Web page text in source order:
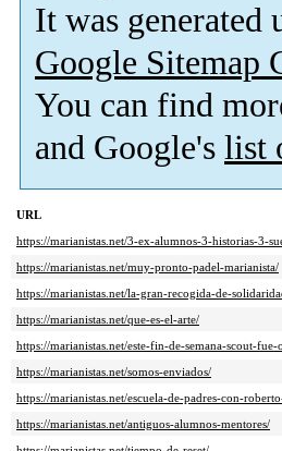
It was
Google Sitemap
You can find
and Google's list
URL
https://marianistas.net/3-ex-alumnos-3-historias-3-
https://marianistas.net/muy-pronto-padel-marianista/
https://marianistas.net/la-gran-recogida-de-
https://marianistas.net/que-es-el-arte/
https://marianistas.net/este-fin-de-semana-scout-fue-
https://marianistas.net/somos-enviados/
https://marianistas.net/escuela-de-padres-con-
https://marianistas.net/antiguos-alumnos-mentores/